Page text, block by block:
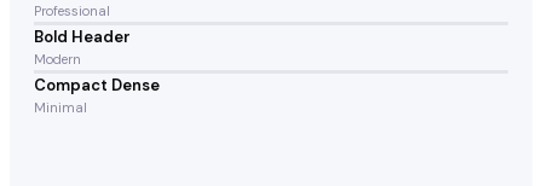
Professional
Bold Header
Modern
Compact Dense
Minimal